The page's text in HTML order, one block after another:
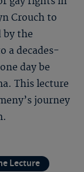
Crouch to
by the
a decades-
day be
This lecture
journey
Lecture